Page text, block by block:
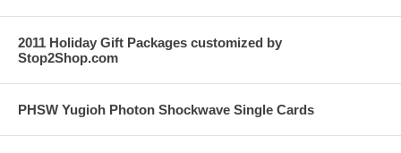
2011 Holiday Gift Packages customized by
Stop2Shop.com
PHSW Yugioh Photon Shockwave Single Cards